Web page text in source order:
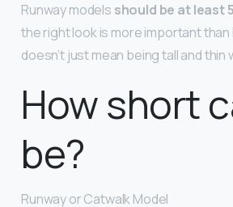
Runway models should be at least
the right look is more important
doesn’t just mean being tall and
How short
be?
Runway or Catwalk Model